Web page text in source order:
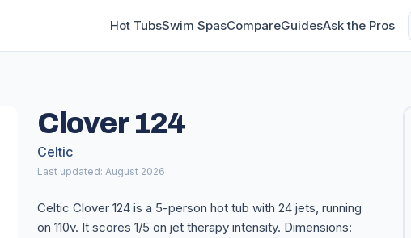
Hot TubsSwim SpasCompareGuidesAsk the Pros
Clover 124
Celtic
Last updated: August 2026
Celtic Clover 124 is a 5-person hot tub with 24 jets, running
on 110v. It scores 1/5 on jet therapy intensity. Dimensions: